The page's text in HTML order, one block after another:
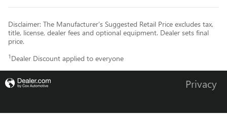
Disclaimer: The Manufacturer’s Suggested Retail Price excludes tax,
title, license, dealer fees and optional equipment. Dealer sets final
price.
1 Dealer Discount applied to everyone
Privacy